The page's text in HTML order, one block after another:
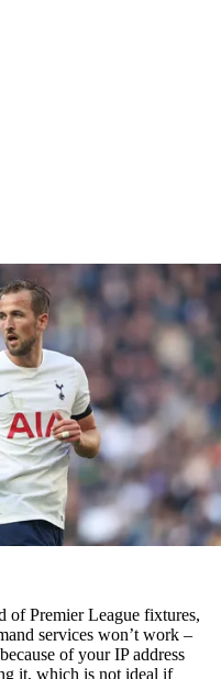
of Premier League fixtures,
services won’t work –
of your IP address
it, which is not ideal if